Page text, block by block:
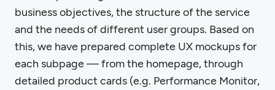
business objectives, the structure of the service
and the needs of different user groups. Based on
this, we have prepared complete UX mockups for
each subpage — from the homepage, through
detailed product cards (e.g. Performance Monitor,